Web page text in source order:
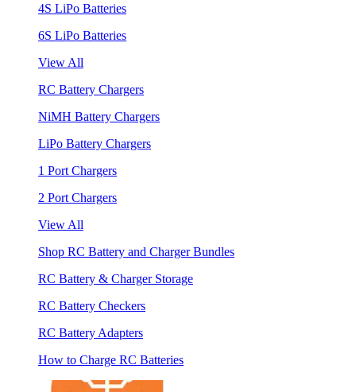
4S LiPo Batteries
6S LiPo Batteries
View All
RC Battery Chargers
NiMH Battery Chargers
LiPo Battery Chargers
1 Port Chargers
2 Port Chargers
View All
Shop RC Battery and Charger Bundles
RC Battery & Charger Storage
RC Battery Checkers
RC Battery Adapters
How to Charge RC Batteries